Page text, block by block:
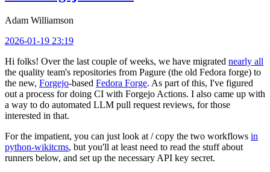
Adam Williamson
2026-01-19 23:19
Hi folks! Over the last couple of weeks, we have migrated nearly all
the quality team's repositories from Pagure (the old Fedora forge) to
the new, Forgejo-based Fedora Forge. As part of this, I've figured
out a process for doing CI with Forgejo Actions. I also came up with
a way to do automated LLM pull request reviews, for those
interested in that.
For the impatient, you can just look at / copy the two workflows in
python-wikitcms, but you'll at least need to read the stuff about
runners below, and set up the necessary API key secret.